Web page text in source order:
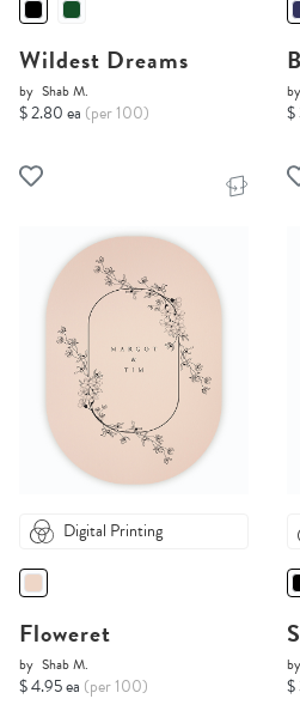
Wildest Dreams
by Shab M.
$ 2.80 ea (per 100)
by
$
Digital Printing
Floweret
by Shab M.
$ 4.95 ea (per 100)
by
$